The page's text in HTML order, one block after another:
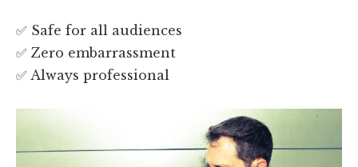
✅ Safe for all audiences
✅ Zero embarrassment
✅ Always professional